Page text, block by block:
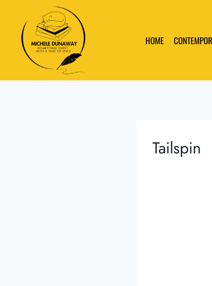
content
HOME
Tailspin